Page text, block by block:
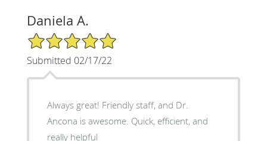
Daniela A.
5/5 Star Rating
Submitted 02/17/22
Always great! Friendly staff, and Dr.
Ancona is awesome. Quick, efficient, and
really helpful